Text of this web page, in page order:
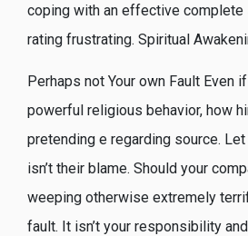
coping with an effective complete
rating frustrating. Spiritual
Perhaps not Your own Fault Even
powerful religious behavior, how
pretending e regarding source.
isn’t their blame. Should your
weeping otherwise extremely
fault. It isn’t your responsibility